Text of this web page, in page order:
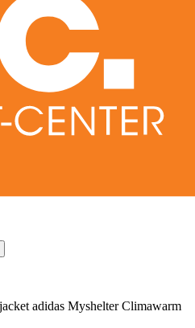
adidas Myshelter Climawarm